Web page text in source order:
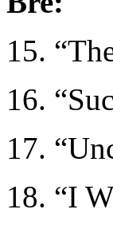
15.
16.
17.
18. “I